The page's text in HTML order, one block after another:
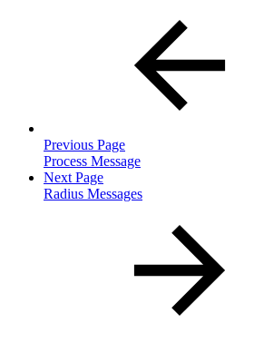
Previous Page
Process Message
Next Page
Radius Messages